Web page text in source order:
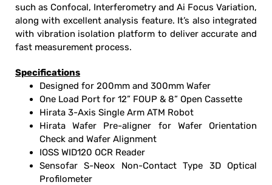
such as Confocal, Interferometry and Ai Focus Variation,
along with excellent analysis feature. It’s also integrated
with vibration isolation platform to deliver accurate and
fast measurement process.
Specifications
Designed for 200mm and 300mm Wafer
One Load Port for 12” FOUP & 8” Open Cassette
Hirata 3-Axis Single Arm ATM Robot
Hirata Wafer Pre-aligner for Wafer Orientation
Check and Wafer Alignment
IOSS WID120 OCR Reader
Sensofar S-Neox Non-Contact Type 3D Optical
Profilometer